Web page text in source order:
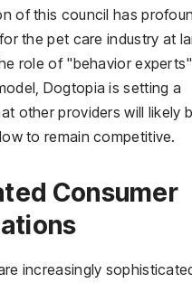
of this council has
the pet care industry at
role of "behavior
Dogtopia is setting a
other providers will likely
to remain competitive.
Consumer
increasingly